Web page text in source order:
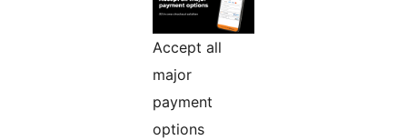
Accept all
major
payment
options